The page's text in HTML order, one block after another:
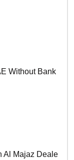
Without Bank
Majaz Dealers